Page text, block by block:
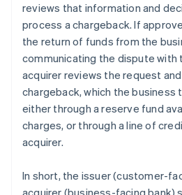
reviews that information and
process a chargeback. If
the return of funds from the
communicating the dispute with
acquirer reviews the request
chargeback, which the business
either through a reserve fund
charges, or through a line of
acquirer.
In short, the issuer (customer-
Australia